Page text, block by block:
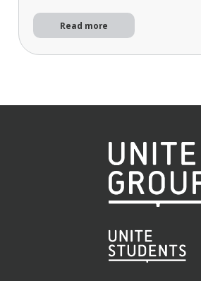
Read more